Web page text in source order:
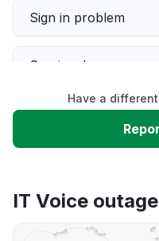
Sign in problem
Service down
Slow performance
App not loading
Have a
IT Voice